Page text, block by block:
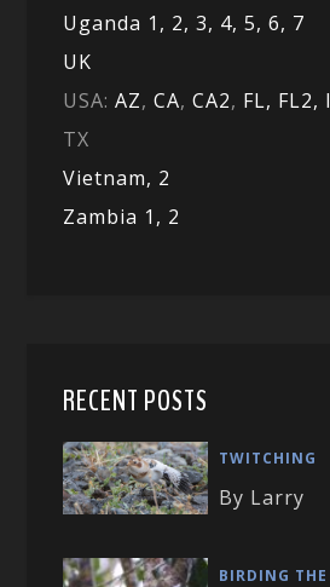
Uganda 1, 2,3, 4,5,6, 7
UK
USA:AZ,CA,CA2, FL, FL2,
TX
Vietnam, 2
Zambia 1, 2
RECENT POSTS
TWITCHING
By Larry
BIRDING